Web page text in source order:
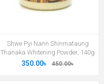
Shwe Pyi Nann Shinmataung
Thanaka Whitening Powder, 140g
350.00৳ 450.00৳